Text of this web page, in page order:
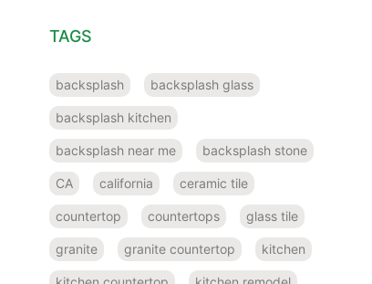
TAGS
backsplash backsplash glass
backsplash kitchen
backsplash near me backsplash stone
CA california ceramic tile
countertop countertops glass tile
granite granite countertop kitchen